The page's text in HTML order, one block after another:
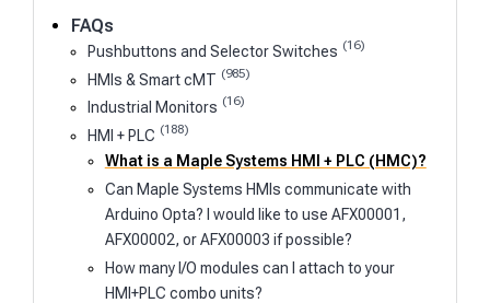
FAQs
Pushbuttons and Selector Switches (16)
HMIs & Smart cMT (985)
Industrial Monitors (16)
HMI + PLC (188)
What is a Maple Systems HMI + PLC (HMC)?
Can Maple Systems HMIs communicate with
Arduino Opta? I would like to use AFX00001,
AFX00002, or AFX00003 if possible?
How many I/O modules can I attach to your
HMI+PLC combo units?